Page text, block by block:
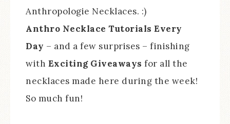
Anthropologie Necklaces. :)
Anthro Necklace Tutorials Every
Day – and a few surprises – finishing
with Exciting Giveaways for all the
necklaces made here during the week!
So much fun!